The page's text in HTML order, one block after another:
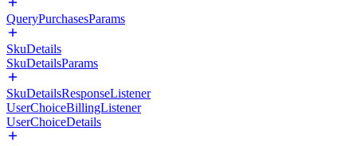
QueryPurchasesParams
SkuDetails
SkuDetailsParams
SkuDetailsResponseListener
UserChoiceBillingListener
UserChoiceDetails